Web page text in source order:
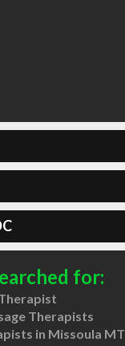
for:
Therapists
in Missoula MT